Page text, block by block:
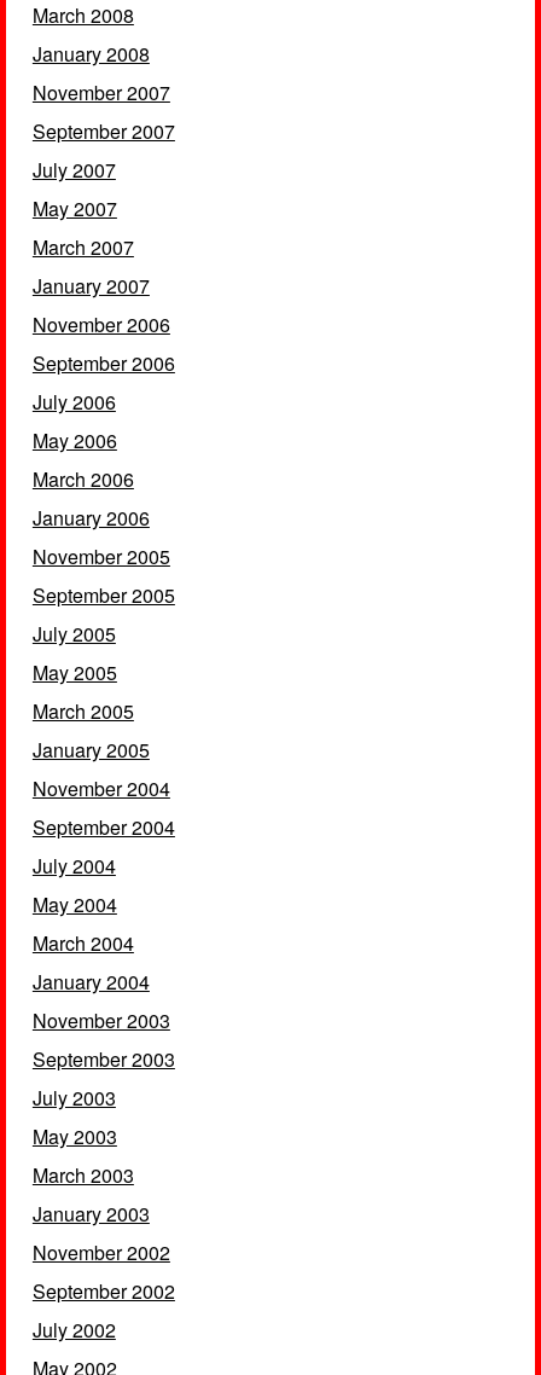
March 2008
January 2008
November 2007
September 2007
July 2007
May 2007
March 2007
January 2007
November 2006
September 2006
July 2006
May 2006
March 2006
January 2006
November 2005
September 2005
July 2005
May 2005
March 2005
January 2005
November 2004
September 2004
July 2004
May 2004
March 2004
January 2004
November 2003
September 2003
July 2003
May 2003
March 2003
January 2003
November 2002
September 2002
July 2002
May 2002